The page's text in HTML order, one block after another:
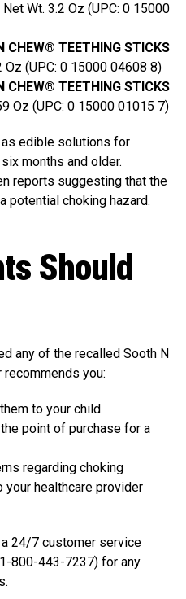
Net Wt. 3.2 Oz (UPC: 0 15000
CHEW® TEETHING STICKS
Oz (UPC: 0 15000 04608 8)
CHEW® TEETHING STICKS
Oz (UPC: 0 15000 01015 7)
edible solutions for
months and older.
reports suggesting that the
potential choking hazard.
Should
any of the recalled Sooth N
you:
to your child.
point of purchase for a
regarding choking
your healthcare provider
24/7 customer service
800-443-7237) for any